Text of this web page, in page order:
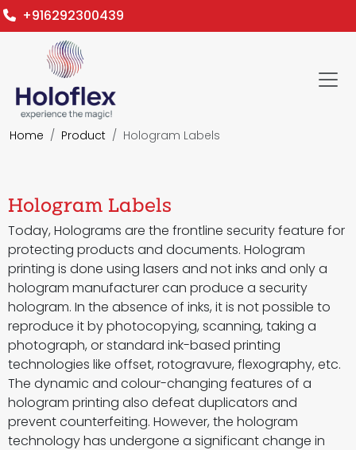
+916292300439
Home Product Hologram Labels
Hologram Labels
Today, Holograms are the frontline security feature for
protecting products and documents. Hologram
printing is done using lasers and not inks and only a
hologram manufacturer can produce a security
hologram. In the absence of inks, it is not possible to
reproduce it by photocopying, scanning, taking a
photograph, or standard ink-based printing
technologies like offset, rotogravure, flexography, etc.
The dynamic and colour-changing features of a
hologram printing also defeat duplicators and
prevent counterfeiting. However, the hologram
technology has undergone a significant change in